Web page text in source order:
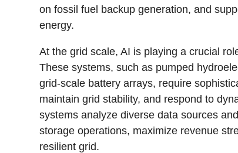
on fossil fuel backup generation, and
energy.
At the grid scale, AI is playing a crucial
These systems, such as pumped
grid-scale battery arrays, require
maintain grid stability, and respond to
systems analyze diverse data sources
storage operations, maximize revenue
resilient grid.